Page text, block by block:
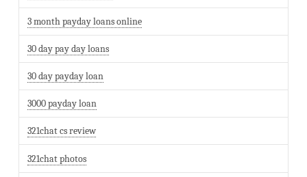
3 month payday loans online
30 day pay day loans
30 day payday loan
3000 payday loan
321chat cs review
321chat photos